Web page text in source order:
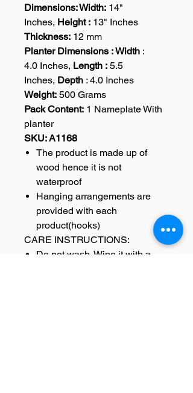
Dimensions: Width: 14"
Inches, Height : 13" Inches
Thickness: 12 mm
Planter Dimensions : Width :
4.0 Inches, Length : 5.5
Inches, Depth : 4.0 Inches
Weight: 500 Grams
Pack Content: 1 Nameplate With
planter
SKU: A1168
The product is made up of
wood hence it is not
waterproof
Hanging arrangements are
provided with each
product(hooks)
CARE INSTRUCTIONS:
Do not wash. Wipe it with a